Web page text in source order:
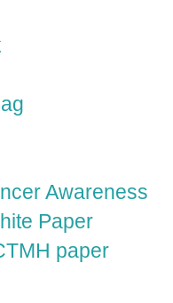
Awareness
Paper
paper